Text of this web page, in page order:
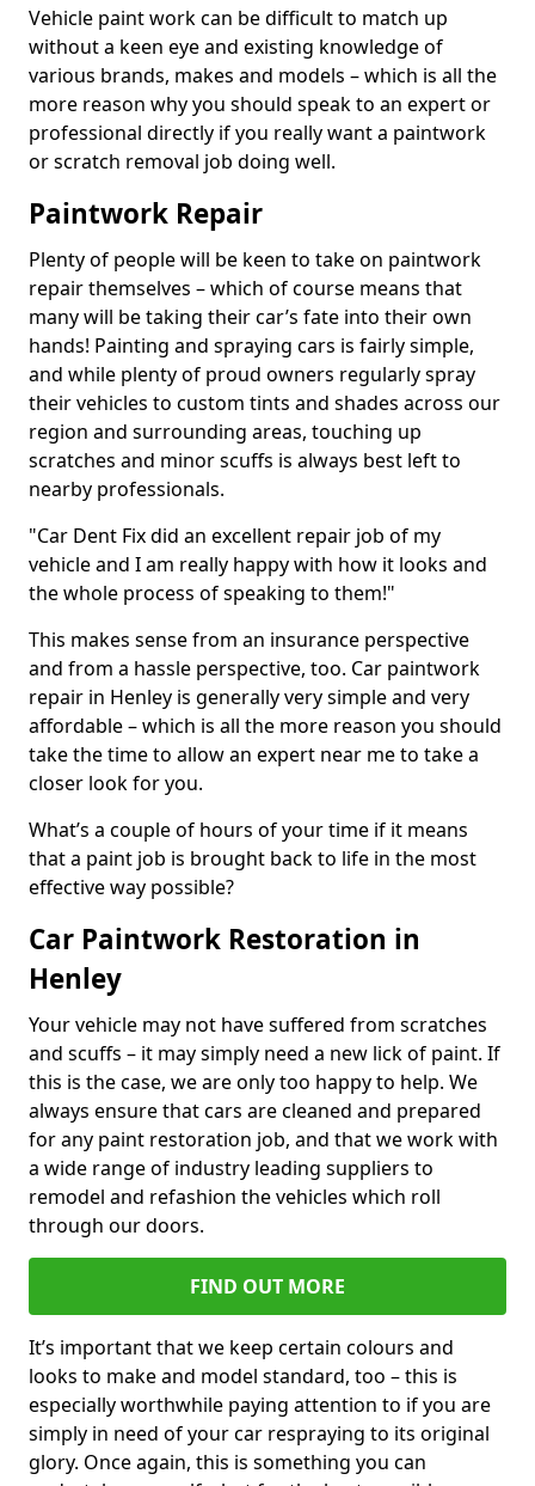
Vehicle paint work can be difficult to match up
without a keen eye and existing knowledge of
various brands, makes and models – which is all the
more reason why you should speak to an expert or
professional directly if you really want a paintwork
or scratch removal job doing well.
Paintwork Repair
Plenty of people will be keen to take on paintwork
repair themselves – which of course means that
many will be taking their car’s fate into their own
hands! Painting and spraying cars is fairly simple,
and while plenty of proud owners regularly spray
their vehicles to custom tints and shades across our
region and surrounding areas, touching up
scratches and minor scuffs is always best left to
nearby professionals.
"Car Dent Fix did an excellent repair job of my
vehicle and I am really happy with how it looks and
the whole process of speaking to them!"
This makes sense from an insurance perspective
and from a hassle perspective, too. Car paintwork
repair in Henley is generally very simple and very
affordable – which is all the more reason you should
take the time to allow an expert near me to take a
closer look for you.
What’s a couple of hours of your time if it means
that a paint job is brought back to life in the most
effective way possible?
Car Paintwork Restoration in
Henley
Your vehicle may not have suffered from scratches
and scuffs – it may simply need a new lick of paint. If
this is the case, we are only too happy to help. We
always ensure that cars are cleaned and prepared
for any paint restoration job, and that we work with
a wide range of industry leading suppliers to
remodel and refashion the vehicles which roll
through our doors.
FIND OUT MORE
It’s important that we keep certain colours and
looks to make and model standard, too – this is
especially worthwhile paying attention to if you are
simply in need of your car respraying to its original
glory. Once again, this is something you can